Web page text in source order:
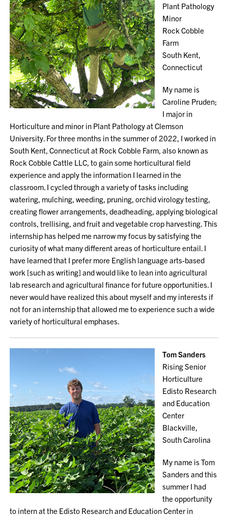
Plant Pathology
Minor
Rock Cobble
Farm
South Kent,
Connecticut
My name is
Caroline Pruden;
I major in
Horticulture and minor in Plant Pathology at Clemson
University. For three months in the summer of 2022, I worked in
South Kent, Connecticut at Rock Cobble Farm, also known as
Rock Cobble Cattle LLC, to gain some horticultural field
experience and apply the information I learned in the
classroom. I cycled through a variety of tasks including
watering, mulching, weeding, pruning, orchid virology testing,
creating flower arrangements, deadheading, applying biological
controls, trellising, and fruit and vegetable crop harvesting. This
internship has helped me narrow my focus by satisfying the
curiosity of what many different areas of horticulture entail. I
have learned that I prefer more English language arts-based
work [such as writing] and would like to lean into agricultural
lab research and agricultural finance for future opportunities. I
never would have realized this about myself and my interests if
not for an internship that allowed me to experience such a wide
variety of horticultural emphases.
Tom Sanders
Rising Senior
Horticulture
Edisto Research
and Education
Center
Blackville,
South Carolina
My name is Tom
Sanders and this
summer I had
the opportunity
to intern at the Edisto Research and Education Center in